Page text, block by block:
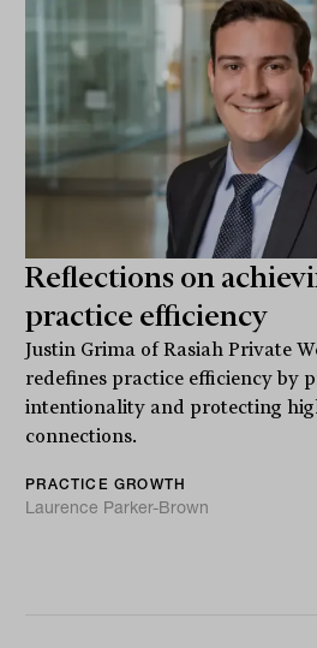
Reflections on
practice efficiency
Justin Grima of Rasiah Private
redefines practice efficiency by
intentionality and protecting
connections.
PRACTICE GROWTH
Laurence Parker-Brown